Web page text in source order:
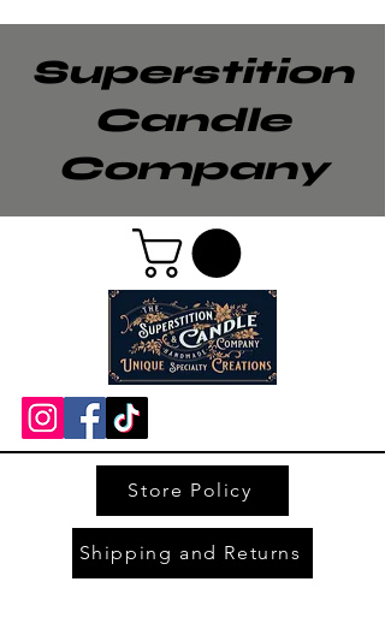
Superstition
Candle
Company
Store Policy
Shipping and Returns